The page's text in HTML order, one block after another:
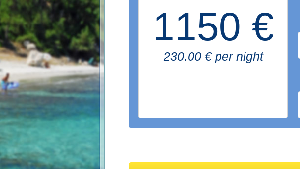
1150 €
230.00 € per night